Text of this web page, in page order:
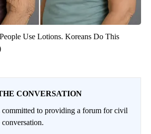
Use Lotions. Koreans Do This
CONVERSATION
to providing a forum for civil